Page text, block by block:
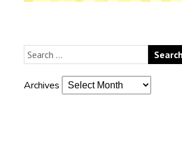
Archives